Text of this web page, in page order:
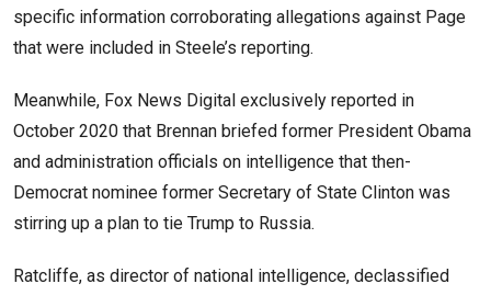
specific information corroborating allegations against Page
that were included in Steele’s reporting.
Meanwhile, Fox News Digital exclusively reported in
October 2020 that Brennan briefed former President Obama
and administration officials on intelligence that then-
Democrat nominee former Secretary of State Clinton was
stirring up a plan to tie Trump to Russia.
Ratcliffe, as director of national intelligence, declassified